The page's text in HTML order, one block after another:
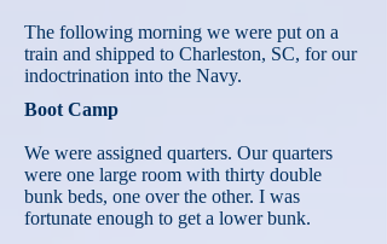
The following morning we were put on a
train and shipped to Charleston, SC, for our
indoctrination into the Navy.
Boot Camp
We were assigned quarters. Our quarters
were one large room with thirty double
bunk beds, one over the other. I was
fortunate enough to get a lower bunk.